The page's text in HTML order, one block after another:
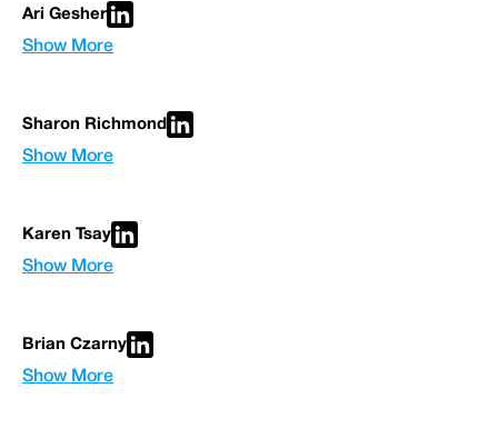
Ari Gesher
Show More
Sharon Richmond
Show More
Karen Tsay
Show More
Brian Czarny
Show More